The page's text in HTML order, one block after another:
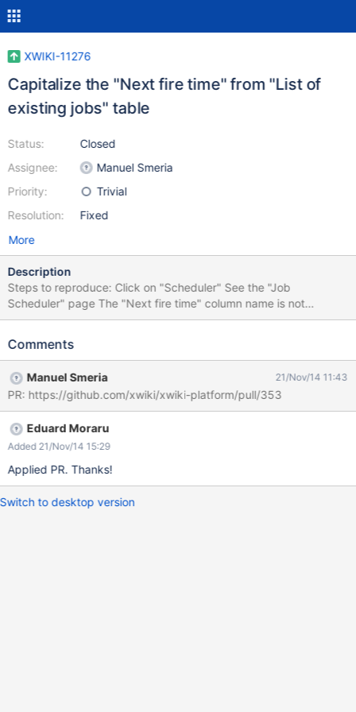
XWIKI-11276
Capitalize the "Next fire time" from "List of
existing jobs" table
Status:
Assignee:
Priority:
Resolution:
Closed
Manuel Smeria
Trivial
Fixed
More
Description
Steps to reproduce: Click on "Scheduler" See the "Job
Scheduler" page The "Next fire time" column name is not
capitalized
Comments
Manuel Smeria 21/Nov/14 11:43
PR: https://github.com/xwiki/xwiki-platform/pull/353
Eduard Moraru
Added 21/Nov/14 15:29
Applied PR. Thanks!
Switch to desktop version